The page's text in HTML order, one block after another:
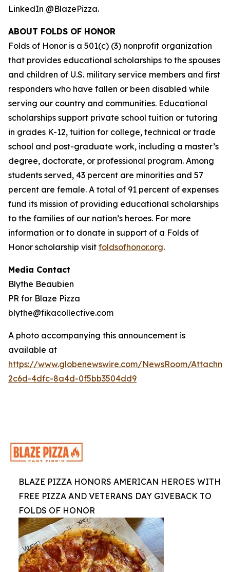
LinkedIn @BlazePizza.
ABOUT FOLDS OF HONOR
Folds of Honor is a 501(c) (3) nonprofit organization
that provides educational scholarships to the spouses
and children of U.S. military service members and first
responders who have fallen or been disabled while
serving our country and communities. Educational
scholarships support private school tuition or tutoring
in grades K-12, tuition for college, technical or trade
school and post-graduate work, including a master’s
degree, doctorate, or professional program. Among
students served, 43 percent are minorities and 57
percent are female. A total of 91 percent of expenses
fund its mission of providing educational scholarships
to the families of our nation’s heroes. For more
information or to donate in support of a Folds of
Honor scholarship visit foldsofhonor.org.
Media Contact
Blythe Beaubien
PR for Blaze Pizza
blythe@fikacollective.com
A photo accompanying this announcement is
available at
https://www.globenewswire.com/NewsRoom/
2c6d-4dfc-8a4d-0f5bb3504dd9
BLAZE PIZZA HONORS AMERICAN HEROES WITH
FREE PIZZA AND VETERANS DAY GIVEBACK TO
FOLDS OF HONOR